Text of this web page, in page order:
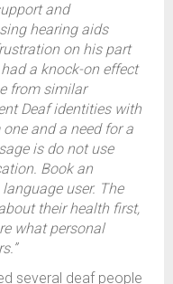
and
hearing aids
on his part
a knock-on effect
from similar
Deaf identities with
and a need for a
is do not use
Book an
user. The
their health first,
what personal
several deaf people